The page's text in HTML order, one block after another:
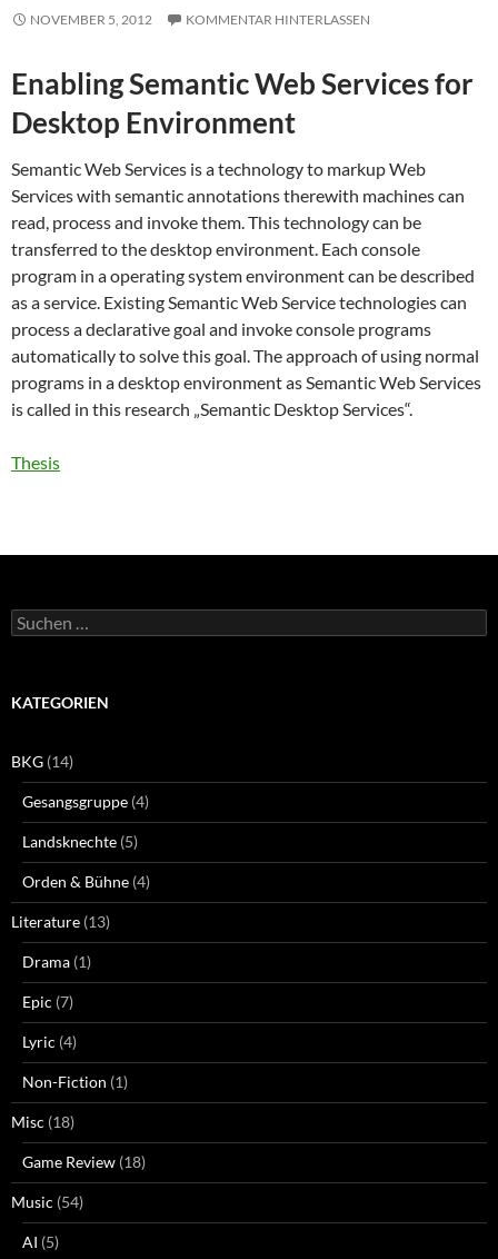
NOVEMBER 5, 2012 KOMMENTAR HINTERLASSEN
Enabling Semantic Web Services for
Desktop Environment
Semantic Web Services is a technology to markup Web
Services with semantic annotations therewith machines can
read, process and invoke them. This technology can be
transferred to the desktop environment. Each console
program in a operating system environment can be described
as a service. Existing Semantic Web Service technologies can
process a declarative goal and invoke console programs
automatically to solve this goal. The approach of using normal
programs in a desktop environment as Semantic Web Services
is called in this research „Semantic Desktop Services“.
Thesis
Suchen
nach:
KATEGORIEN
BKG (14)
Gesangsgruppe (4)
Landsknechte (5)
Orden & Bühne (4)
Literature (13)
Drama (1)
Epic (7)
Lyric (4)
Non-Fiction (1)
Misc (18)
Game Review (18)
Music (54)
AI (5)